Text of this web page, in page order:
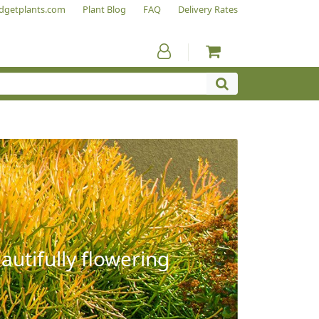
Plant Blog FAQ Delivery Rates
flowering